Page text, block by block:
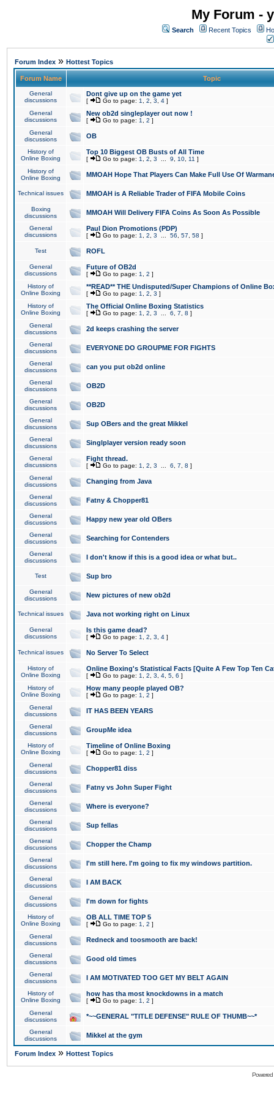
My Forum -
Search Recent Topics
Forum Index » Hottest Topics
Forum Name Topic
General
discussions
Dont give up on the game yet
[ Go to page: 1 2 3 4 ]
General
discussions
New ob2d singleplayer out now !
[ Go to page: 1 2 ]
General
discussions
OB
History of
Online Boxing
Top 10 Biggest OB Busts of All Time
[ Go to page: 1 2 3 9 10 11 ]
History of
Online Boxing
MMOAH Hope That Players Can Make Full Use Of
Technical issues MMOAH is A Reliable Trader of FIFA Mobile Coins
Boxing
discussions
MMOAH Will Delivery FIFA Coins As Soon As Possible
General
discussions
Paul Dion Promotions (PDP)
[ Go to page: 1 2 3 56 57 58 ]
Test ROFL
General
discussions
Future of OB2d
[ Go to page: 1 2 ]
History of
Online Boxing
**READ** THE Undisputed/Super Champions of Online
[ Go to page: 1 2 3 ]
History of
Online Boxing
The Official Online Boxing Statistics
[ Go to page: 1 2 3 6 7 8 ]
General
discussions
2d keeps crashing the server
General
discussions
EVERYONE DO GROUPME FOR FIGHTS
General
discussions
can you put ob2d online
General
discussions
OB2D
General
discussions
OB2D
General
discussions
Sup OBers and the great Mikkel
General
discussions
Singlplayer version ready soon
General
discussions
Fight thread.
[ Go to page: 1 2 3 6 7 8 ]
General
discussions
Changing from Java
General
discussions
Fatny & Chopper81
General
discussions
Happy new year old OBers
General
discussions
Searching for Contenders
General
discussions
I don't know if this is a good idea or what but..
Test Sup bro
General
discussions
New pictures of new ob2d
Technical issues Java not working right on Linux
General
discussions
Is this game dead?
[ Go to page: 1 2 3 4 ]
Technical issues No Server To Select
History of
Online Boxing
Online Boxing's Statistical Facts [Quite A Few Top Ten
[ Go to page: 1 2 3 4 5 6 ]
History of
Online Boxing
How many people played OB?
[ Go to page: 1 2 ]
General
discussions
IT HAS BEEN YEARS
General
discussions
GroupMe idea
History of
Online Boxing
Timeline of Online Boxing
[ Go to page: 1 2 ]
General
discussions
Chopper81 diss
General
discussions
Fatny vs John Super Fight
General
discussions
Where is everyone?
General
discussions
Sup fellas
General
discussions
Chopper the Champ
General
discussions
I'm still here. I'm going to fix my windows partition.
General
discussions
I AM BACK
General
discussions
I'm down for fights
History of
Online Boxing
OB ALL TIME TOP 5
[ Go to page: 1 2 ]
General
discussions
Redneck and toosmooth are back!
General
discussions
Good old times
General
discussions
I AM MOTIVATED TOO GET MY BELT AGAIN
History of
Online Boxing
how has tha most knockdowns in a match
[ Go to page: 1 2 ]
General
discussions
*~~GENERAL "TITLE DEFENSE" RULE OF THUMB~~*
General
discussions
Mikkel at the gym
Forum Index » Hottest Topics